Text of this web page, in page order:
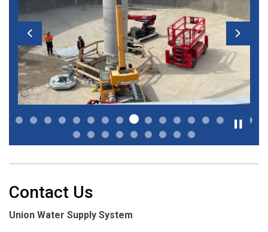
Previous Next
Contact Us
Union Water Supply System